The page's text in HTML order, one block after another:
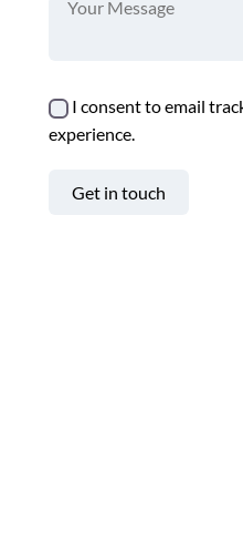
I consent to email
experience.